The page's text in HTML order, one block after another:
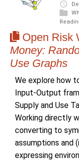
Open Risk
Money:
Use Graphs
We explore how
Input-Output
Supply and Use
Working directly
converting to
assumptions and
expressing